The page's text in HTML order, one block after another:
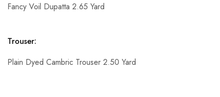
Fancy Voil Dupatta 2.65 Yard
Trouser:
Plain Dyed Cambric Trouser 2.50 Yard